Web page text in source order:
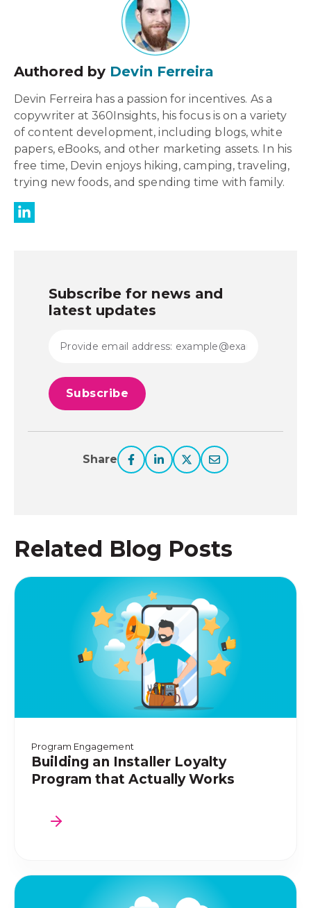
Authored by Devin Ferreira
Devin Ferreira has a passion for incentives. As a
copywriter at 360Insights, his focus is on a variety
of content development, including blogs, white
papers, eBooks, and other marketing assets. In his
free time, Devin enjoys hiking, camping, traveling,
trying new foods, and spending time with family.
Subscribe for news and
latest updates
Share
Related Blog Posts
Program Engagement
Building an Installer Loyalty
Program that Actually Works